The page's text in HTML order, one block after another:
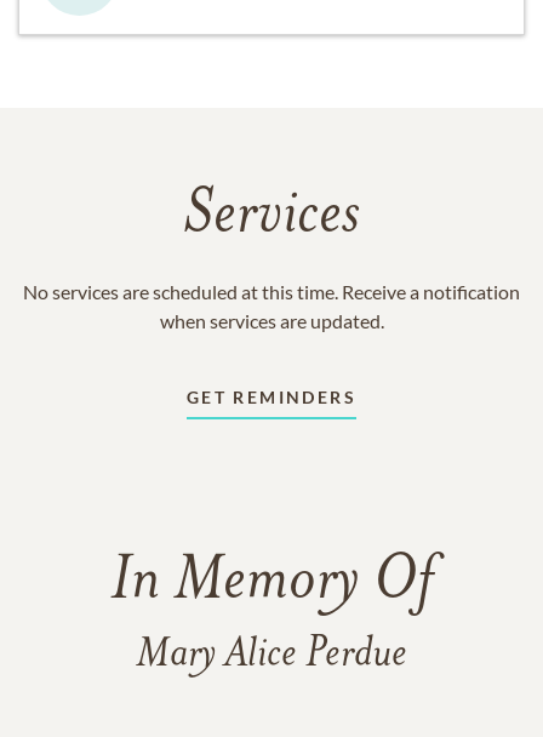
Services
No services are scheduled at this time. Receive a notification
when services are updated.
GET REMINDERS
In Memory Of
Mary Alice Perdue